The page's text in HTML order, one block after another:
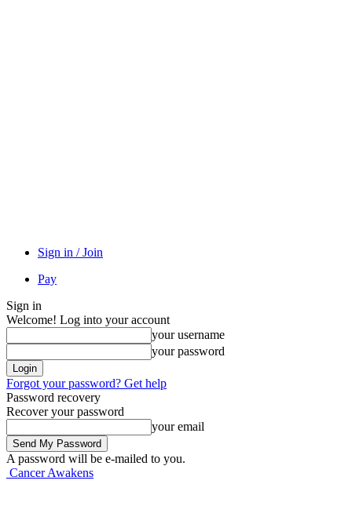
Sign in / Join
Pay
Sign in
Welcome! Log into your account
your username
your password
Forgot your password? Get help
Password recovery
Recover your password
your email
A password will be e-mailed to you.
Cancer Awakens